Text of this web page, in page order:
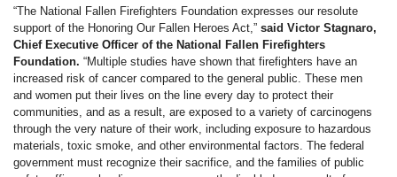
“The National Fallen Firefighters Foundation expresses our resolute
support of the Honoring Our Fallen Heroes Act,” said Victor Stagnaro,
Chief Executive Officer of the National Fallen Firefighters
Foundation. “Multiple studies have shown that firefighters have an
increased risk of cancer compared to the general public. These men
and women put their lives on the line every day to protect their
communities, and as a result, are exposed to a variety of carcinogens
through the very nature of their work, including exposure to hazardous
materials, toxic smoke, and other environmental factors. The federal
government must recognize their sacrifice, and the families of public